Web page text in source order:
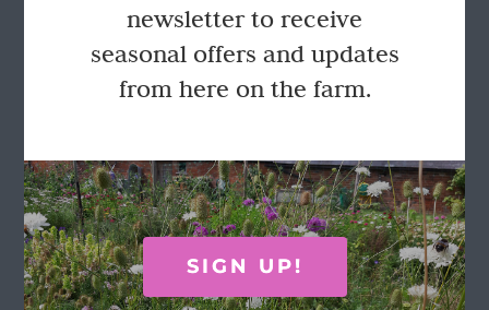
(often in the garden so email is best!)
Wild Rose Flower Company
Town Farm
Hoggeston
Near Winslow
Buckingham
newsletter to receive
seasonal offers and updates
from here on the farm.
SIGN UP!